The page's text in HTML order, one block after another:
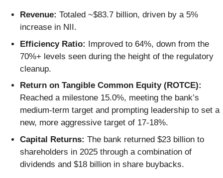
Revenue: Totaled ~$83.7 billion, driven by a 5%
increase in NII.
Efficiency Ratio: Improved to 64%, down from the
70%+ levels seen during the height of the regulatory
cleanup.
Return on Tangible Common Equity (ROTCE):
Reached a milestone 15.0%, meeting the bank’s
medium-term target and prompting leadership to set a
new, more aggressive target of 17-18%.
Capital Returns: The bank returned $23 billion to
shareholders in 2025 through a combination of
dividends and $18 billion in share buybacks.